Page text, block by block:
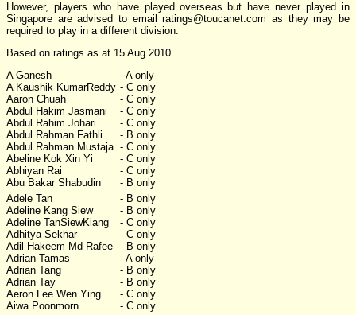
However, players who have played overseas but have never played in
Singapore are advised to email ratings@toucanet.com as they may be
required to play in a different division.
Based on ratings as at 15 Aug 2010
A Ganesh
- A only
A Kaushik KumarReddy - C only
Aaron Chuah
- C only
Abdul Hakim Jasmani
- C only
Abdul Rahim Johari
- C only
Abdul Rahman Fathli
- B only
Abdul Rahman Mustaja - C only
Abeline Kok Xin Yi
- C only
Abhiyan Rai
- C only
Abu Bakar Shabudin
- B only
Adele Tan
- B only
Adeline Kang Siew
- B only
Adeline TanSiewKiang
- C only
Adhitya Sekhar
- C only
Adil Hakeem Md Rafee - B only
Adrian Tamas
- A only
Adrian Tang
- B only
Adrian Tay
- B only
Aeron Lee Wen Ying
- C only
Aiwa Poonmorn
- C only